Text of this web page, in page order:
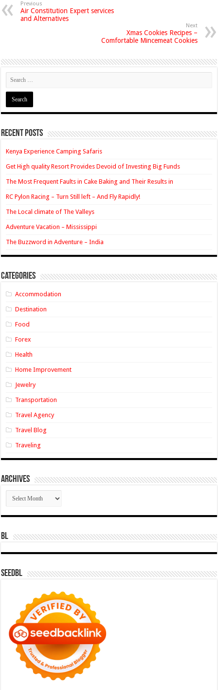
Previous
Air Constitution Expert services
and Alternatives
Next
Xmas Cookies Recipes –
Comfortable Mincemeat Cookies
Recent Posts
Kenya Experience Camping Safaris
Get High quality Resort Provides Devoid of Investing Big Funds
The Most Frequent Faults in Cake Baking and Their Results in
RC Pylon Racing – Turn Still left – And Fly Rapidly!
The Local climate of The Valleys
Adventure Vacation – Mississippi
The Buzzword in Adventure – India
Categories
Accommodation
Destination
Food
Forex
Health
Home Improvement
Jewelry
Transportation
Travel Agency
Travel Blog
Traveling
Archives
Archives
BL
SeedBL